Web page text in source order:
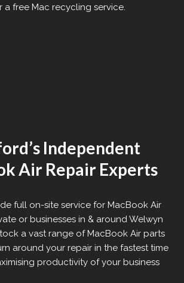
a free Mac recycling service.
Independent
Air Repair Experts
full on-site service for MacBook Air
or businesses in & around Welwyn
a vast range of MacBook Air parts
around your repair in the fastest time
productivity of your business